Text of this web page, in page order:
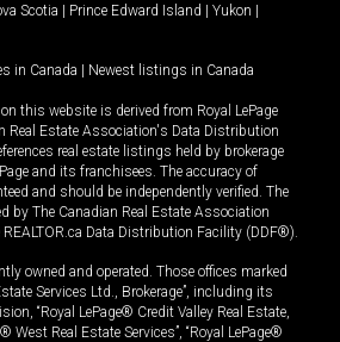
Scotia | Prince Edward Island | Yukon |
in Canada | Newest listings in Canada
this website is derived from Royal LePage
Real Estate Association's Data Distribution
real estate listings held by brokerage
and its franchisees. The accuracy of
and should be independently verified. The
by The Canadian Real Estate Association
Data Distribution Facility (DDF®).
owned and operated. Those offices marked
Services Ltd., Brokerage”, including its
“Royal LePage® Credit Valley Real Estate,
West Real Estate Services”, “Royal LePage®